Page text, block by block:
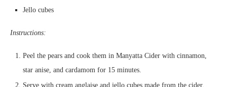
Jello cubes
Instructions:
Peel the pears and cook them in Manyatta Cider with cinnamon,
star anise, and cardamom for 15 minutes.
Serve with cream anglaise and jello cubes made from the cider.